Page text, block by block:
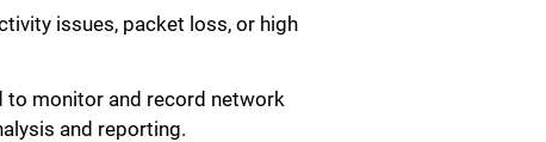
issues, packet loss, or high
to monitor and record network
and reporting.